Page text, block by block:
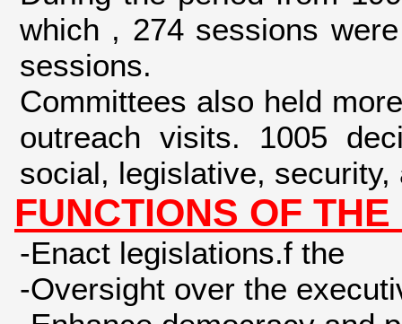
which , 274 sessions
sessions.
Committees also held
outreach visits. 1005
social, legislative,
FUNCTIONS OF
-Enact legislations.f the
-Oversight over the